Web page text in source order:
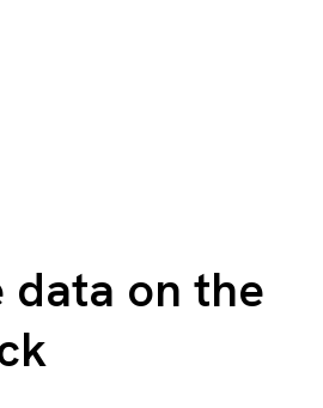
data on the